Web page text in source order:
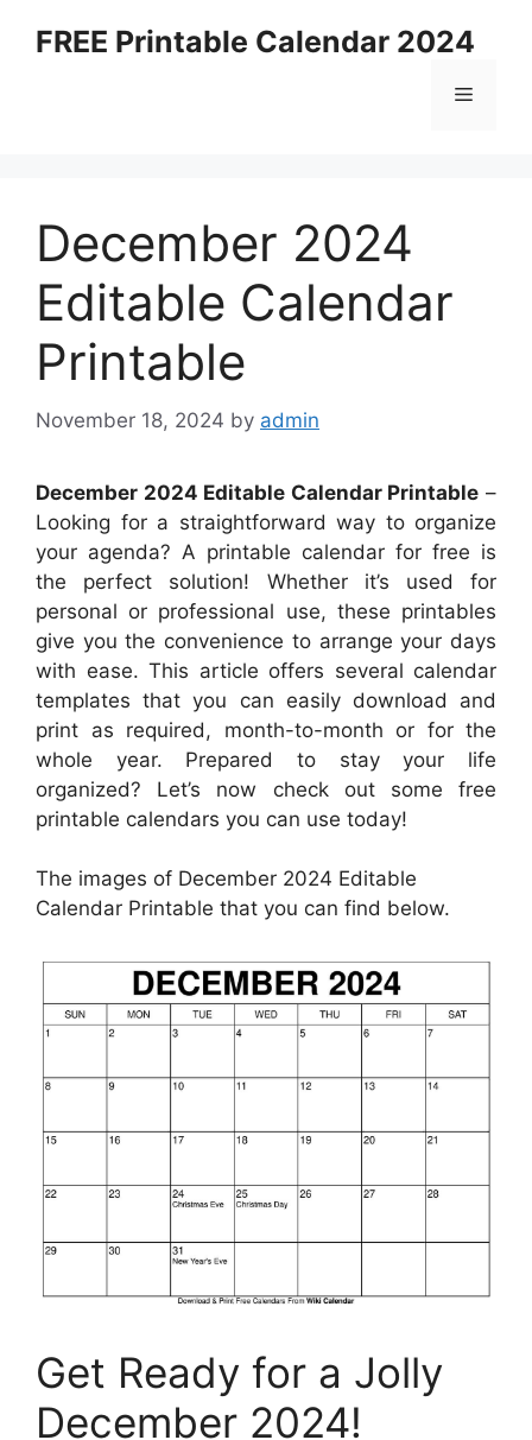
FREE Printable Calendar 2024
Menu
December 2024
Editable Calendar
Printable
November 18, 2024 by admin
December 2024 Editable Calendar Printable –
Looking for a straightforward way to organize
your agenda? A printable calendar for free is
the perfect solution! Whether it’s used for
personal or professional use, these printables
give you the convenience to arrange your days
with ease. This article offers several calendar
templates that you can easily download and
print as required, month-to-month or for the
whole year. Prepared to stay your life
organized? Let’s now check out some free
printable calendars you can use today!
The images of December 2024 Editable
Calendar Printable that you can find below.
Get Ready for a Jolly
December 2024!